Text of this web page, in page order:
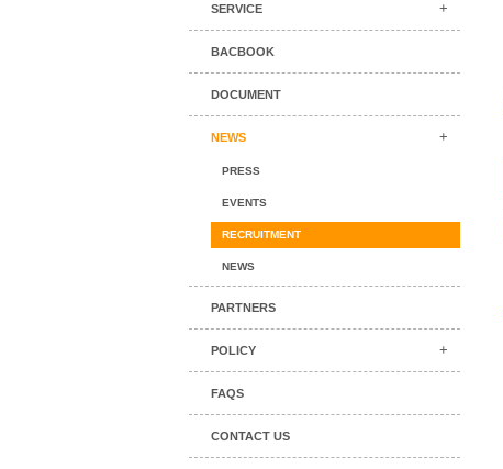
SERVICE
BACBOOK
DOCUMENT
NEWS
PRESS
EVENTS
RECRUITMENT
NEWS
PARTNERS
POLICY
FAQS
CONTACT US